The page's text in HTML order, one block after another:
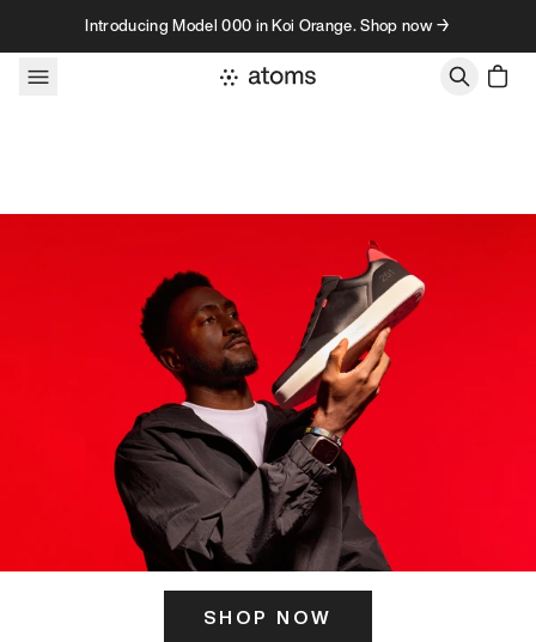
Skip to contentIntroducing Model 000 in Koi Orange. Shop now →
SHOP NOW